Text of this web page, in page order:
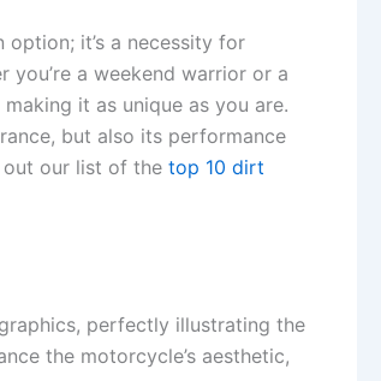
it’s a necessity for
you’re a weekend warrior or a
it as unique as you are.
but also its performance
out our list of thetop 10 dirt
perfectly illustrating the
the motorcycle’s aesthetic,